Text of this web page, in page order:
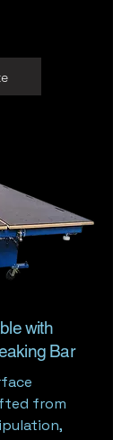
with
Bar
from